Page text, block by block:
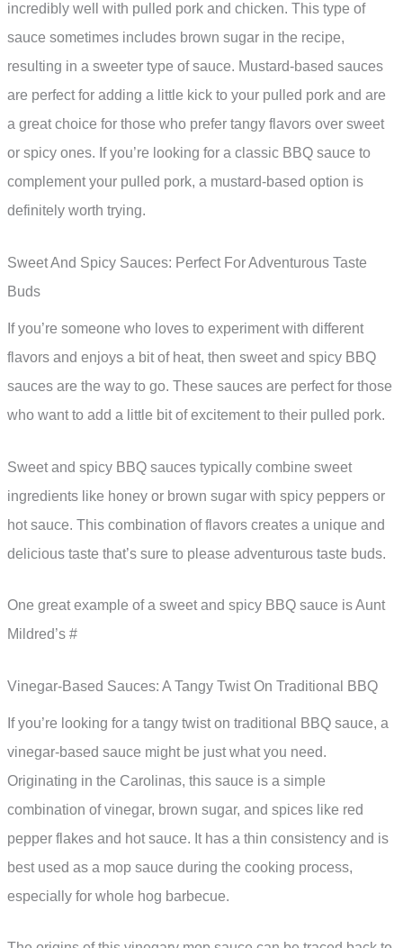
incredibly well with pulled pork and chicken. This type of
sauce sometimes includes brown sugar in the recipe,
resulting in a sweeter type of sauce. Mustard-based sauces
are perfect for adding a little kick to your pulled pork and are
a great choice for those who prefer tangy flavors over sweet
or spicy ones. If you’re looking for a classic BBQ sauce to
complement your pulled pork, a mustard-based option is
definitely worth trying.
Sweet And Spicy Sauces: Perfect For Adventurous Taste
Buds
If you’re someone who loves to experiment with different
flavors and enjoys a bit of heat, then sweet and spicy BBQ
sauces are the way to go. These sauces are perfect for those
who want to add a little bit of excitement to their pulled pork.
Sweet and spicy BBQ sauces typically combine sweet
ingredients like honey or brown sugar with spicy peppers or
hot sauce. This combination of flavors creates a unique and
delicious taste that’s sure to please adventurous taste buds.
One great example of a sweet and spicy BBQ sauce is Aunt
Mildred’s #
Vinegar-Based Sauces: A Tangy Twist On Traditional BBQ
If you’re looking for a tangy twist on traditional BBQ sauce, a
vinegar-based sauce might be just what you need.
Originating in the Carolinas, this sauce is a simple
combination of vinegar, brown sugar, and spices like red
pepper flakes and hot sauce. It has a thin consistency and is
best used as a mop sauce during the cooking process,
especially for whole hog barbecue.